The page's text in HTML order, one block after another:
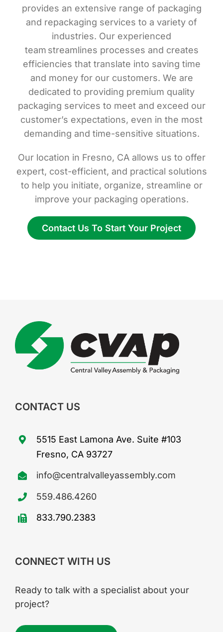
provides an extensive range of packaging
and repackaging services to a variety of
industries. Our experienced
team streamlines processes and creates
efficiencies that translate into saving time
and money for our customers. We are
dedicated to providing premium quality
packaging services to meet and exceed our
customer’s expectations, even in the most
demanding and time-sensitive situations.
Our location in Fresno, CA allows us to offer
expert, cost-efficient, and practical solutions
to help you initiate, organize, streamline or
improve your packaging operations.
Contact Us To Start Your Project
CONTACT US
5515 East Lamona Ave. Suite #103
Fresno, CA 93727
info@centralvalleyassembly.com
559.486.4260
833.790.2383
CONNECT WITH US
Ready to talk with a specialist about your
project?